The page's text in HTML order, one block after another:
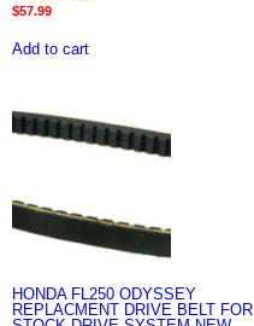
$57.99
Add to cart
HONDA FL250 ODYSSEY
REPLACMENT DRIVE BELT FOR